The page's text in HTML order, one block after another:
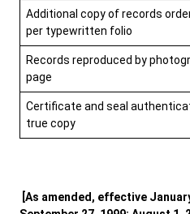
Additional copy of records
per typewritten folio
Records reproduced by
page
Certificate and seal
true copy
[As amended, effective